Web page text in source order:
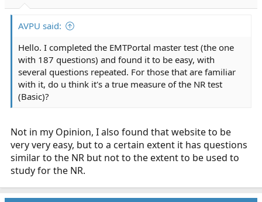
4)
http://wps.prenhall.com/chet_limmer_emergencycare
_10/19/5005/1281453.cw/index.html
5)http://www.emtportal.com/Login.asp?Error=You must
enter your account information below to continue
AVPU said:
Hello. I completed the EMTPortal master test (the one
with 187 questions) and found it to be easy, with
several questions repeated. For those that are familiar
with it, do u think it's a true measure of the NR test
(Basic)?
Not in my Opinion, I also found that website to be
very very easy, but to a certain extent it has questions
similar to the NR but not to the extent to be used to
study for the NR.